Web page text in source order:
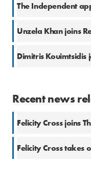
The Independent
Unzela Khan joins
Dimitris Kouimtsidis
Recent news
Felicity Cross joins